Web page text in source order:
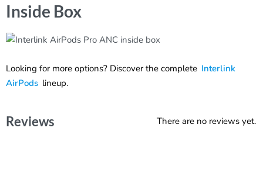
Inside Box
Looking for more options? Discover the complete Interlink
AirPods lineup.
Reviews There are no reviews yet.